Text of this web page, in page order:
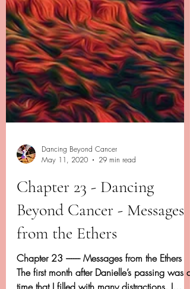
May 11, 2020
29 min read
Chapter 23 - Dancing
Beyond Cancer - Messages